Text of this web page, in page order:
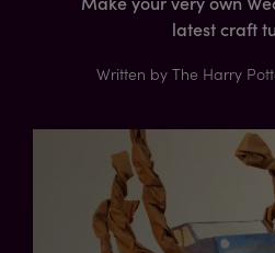
latest craft
Written by The Harry